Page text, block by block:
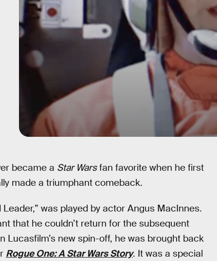
became a Star Warsfan favorite when he first
made a triumphant comeback.
was played by actor Angus MacInnes.
that he couldn’t return for the subsequent
new spin-off, he was brought back
Rogue One: A Star Wars Story. It was a special